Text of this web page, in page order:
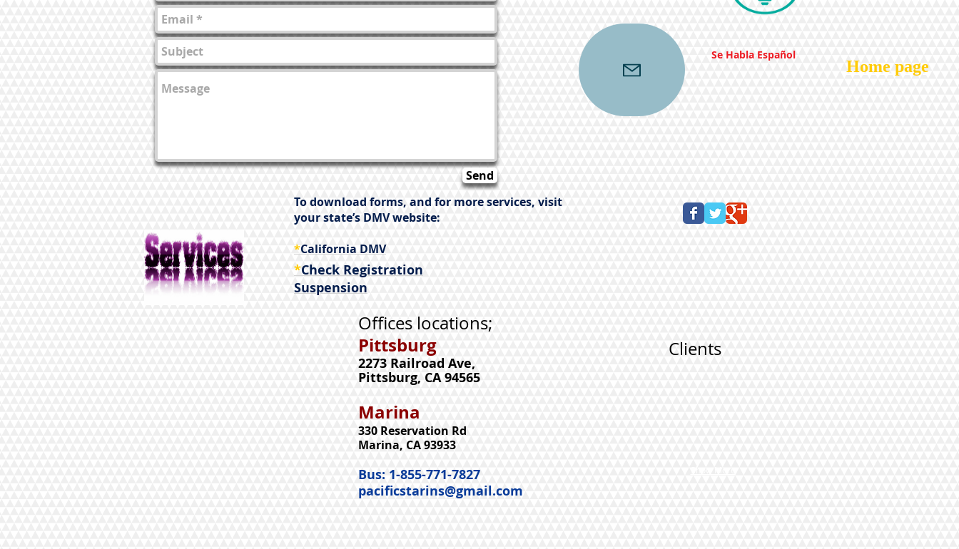
Send
To download forms, and for more services, visit
your state’s DMV website:
*California DMV
*Check Registration
Suspension
Se Habla Español
Home page
Offices locations;
Pittsburg
2273 Railroad Ave,
Pittsburg, CA 94565
Marina
330 Reservation Rd
Marina, CA 93933
Bus: 1-855-771-7827
pacificstarins@gmail.com
Clients